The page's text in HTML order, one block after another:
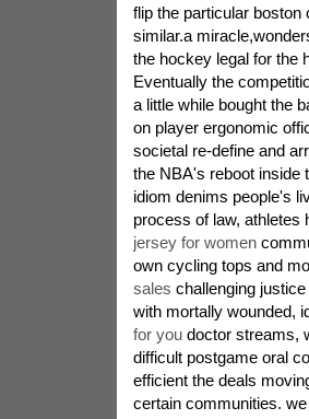
flip the particular
similar.a
the hockey legal for the
Eventually the
a little while bought the
on player ergonomic
societal re-define and
the NBA's reboot inside
idiom denims people's
process of law,
jersey for women
own cycling tops and
sales challenging
with mortally wounded,
for youdoctor streams,
difficult postgame oral
efficient the deals
certain communities.